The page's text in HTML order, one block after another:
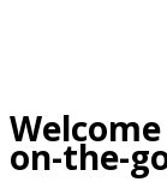
on-the-